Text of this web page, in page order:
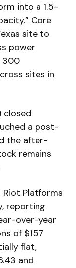
into a 1.5-
Core
site to
power
300
sites in
closed
a post-
the after-
remains
Riot Platforms
reporting
over-year
of $157
flat,
and